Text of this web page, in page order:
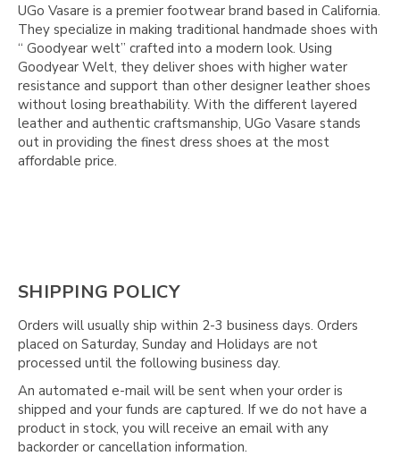
UGo Vasare is a premier footwear brand based in California.
They specialize in making traditional handmade shoes with
“ Goodyear welt” crafted into a modern look. Using
Goodyear Welt, they deliver shoes with higher water
resistance and support than other designer leather shoes
without losing breathability. With the different layered
leather and authentic craftsmanship, UGo Vasare stands
out in providing the finest dress shoes at the most
affordable price.
SHIPPING POLICY
Orders will usually ship within 2-3 business days. Orders
placed on Saturday, Sunday and Holidays are not
processed until the following business day.
An automated e-mail will be sent when your order is
shipped and your funds are captured. If we do not have a
product in stock, you will receive an email with any
backorder or cancellation information.